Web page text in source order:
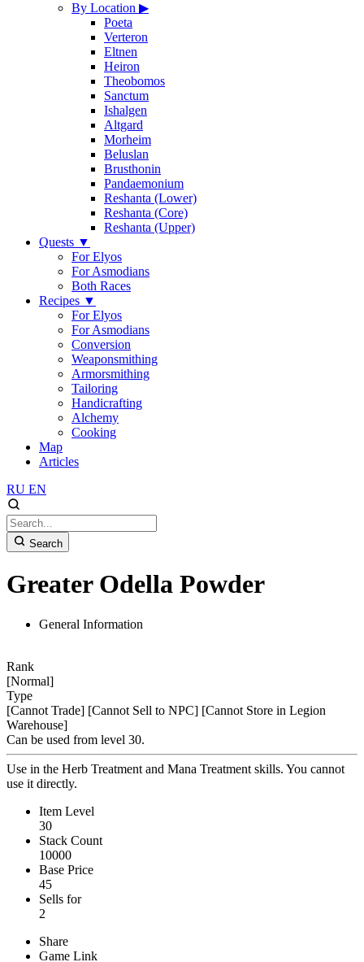
By Location ▶
Poeta
Verteron
Eltnen
Heiron
Theobomos
Sanctum
Ishalgen
Altgard
Morheim
Beluslan
Brusthonin
Pandaemonium
Reshanta (Lower)
Reshanta (Core)
Reshanta (Upper)
Quests ▼
For Elyos
For Asmodians
Both Races
Recipes ▼
For Elyos
For Asmodians
Conversion
Weaponsmithing
Armorsmithing
Tailoring
Handicrafting
Alchemy
Cooking
Map
Articles
RU EN
Search
Greater Odella Powder
General Information
Rank
[Normal]
Type
[Cannot Trade] [Cannot Sell to NPC] [Cannot Store in Legion
Warehouse]
Can be used from level 30.
Use in the Herb Treatment and Mana Treatment skills. You cannot
use it directly.
Item Level
30
Stack Count
10000
Base Price
45
Sells for
2
Share
Game Link